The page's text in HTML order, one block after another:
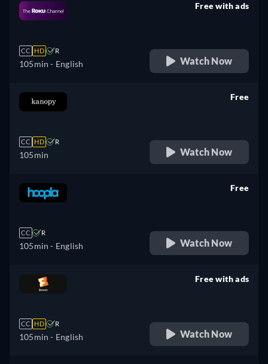
CC HD R
105min - English
Free with ads
Watch Now
CC HD R
105min
Free
Watch Now
CC R
105min - English
Free
Watch Now
CC HD R
105min - English
Free with ads
Watch Now